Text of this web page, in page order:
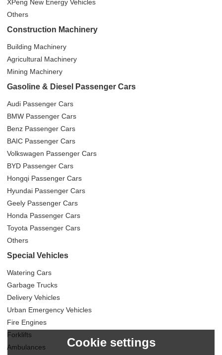
XPeng New Energy Vehicles
Others
Construction Machinery
Building Machinery
Agricultural Machinery
Mining Machinery
Gasoline & Diesel Passenger Cars
Audi Passenger Cars
BMW Passenger Cars
Benz Passenger Cars
BAIC Passenger Cars
Volkswagen Passenger Cars
BYD Passenger Cars
Hongqi Passenger Cars
Hyundai Passenger Cars
Geely Passenger Cars
Honda Passenger Cars
Toyota Passenger Cars
Others
Special Vehicles
Watering Cars
Garbage Trucks
Delivery Vehicles
Urban Emergency Vehicles
Fire Engines
Forklifts
Ambulances
Cookie settings